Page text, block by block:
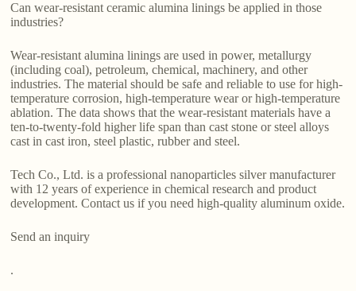
Can wear-resistant ceramic alumina linings be applied in those
industries?
Wear-resistant alumina linings are used in power, metallurgy
(including coal), petroleum, chemical, machinery, and other
industries. The material should be safe and reliable to use for high-
temperature corrosion, high-temperature wear or high-temperature
ablation. The data shows that the wear-resistant materials have a
ten-to-twenty-fold higher life span than cast stone or steel alloys
cast in cast iron, steel plastic, rubber and steel.
Tech Co., Ltd. is a professional nanoparticles silver manufacturer
with 12 years of experience in chemical research and product
development. Contact us if you need high-quality aluminum oxide.
Send an inquiry
.